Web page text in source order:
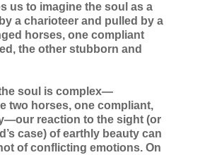
us to imagine the soul as a
a charioteer and pulled by a
horses, one compliant
the other stubborn and
soul is complex—
two horses, one compliant,
reaction to the sight (or
case) of earthly beauty can
of conflicting emotions. On